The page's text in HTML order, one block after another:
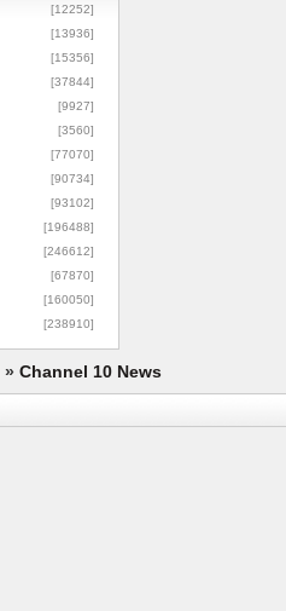
[12252]
[13936]
[15356]
[37844]
[9927]
[3560]
[77070]
[90734]
[93102]
[196488]
[246612]
[67870]
[160050]
[238910]
» Channel 10 News